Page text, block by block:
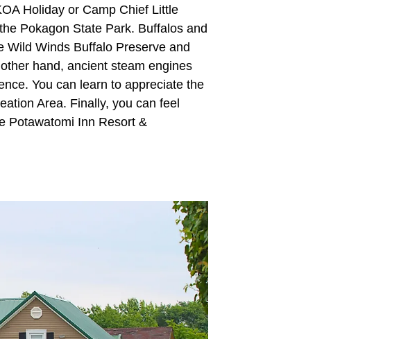
Holiday or Camp Chief Little
Pokagon State Park. Buffalos and
Wild Winds Buffalo Preserve and
hand, ancient steam engines
You can learn to appreciate the
Area. Finally, you can feel
Potawatomi Inn Resort &